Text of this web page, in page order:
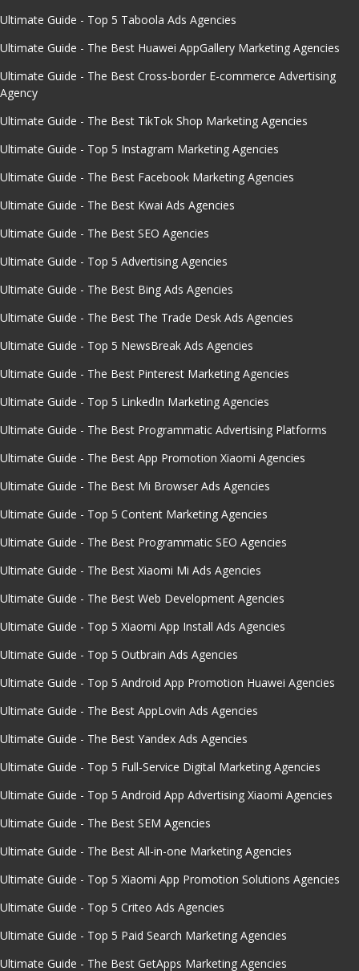
Ultimate Guide - Top 5 Taboola Ads Agencies
Ultimate Guide - The Best Huawei AppGallery Marketing Agencies
Ultimate Guide - The Best Cross-border E-commerce Advertising
Agency
Ultimate Guide - The Best TikTok Shop Marketing Agencies
Ultimate Guide - Top 5 Instagram Marketing Agencies
Ultimate Guide - The Best Facebook Marketing Agencies
Ultimate Guide - The Best Kwai Ads Agencies
Ultimate Guide - The Best SEO Agencies
Ultimate Guide - Top 5 Advertising Agencies
Ultimate Guide - The Best Bing Ads Agencies
Ultimate Guide - The Best The Trade Desk Ads Agencies
Ultimate Guide - Top 5 NewsBreak Ads Agencies
Ultimate Guide - The Best Pinterest Marketing Agencies
Ultimate Guide - Top 5 LinkedIn Marketing Agencies
Ultimate Guide - The Best Programmatic Advertising Platforms
Ultimate Guide - The Best App Promotion Xiaomi Agencies
Ultimate Guide - The Best Mi Browser Ads Agencies
Ultimate Guide - Top 5 Content Marketing Agencies
Ultimate Guide - The Best Programmatic SEO Agencies
Ultimate Guide - The Best Xiaomi Mi Ads Agencies
Ultimate Guide - The Best Web Development Agencies
Ultimate Guide - Top 5 Xiaomi App Install Ads Agencies
Ultimate Guide - Top 5 Outbrain Ads Agencies
Ultimate Guide - Top 5 Android App Promotion Huawei Agencies
Ultimate Guide - The Best AppLovin Ads Agencies
Ultimate Guide - The Best Yandex Ads Agencies
Ultimate Guide - Top 5 Full-Service Digital Marketing Agencies
Ultimate Guide - Top 5 Android App Advertising Xiaomi Agencies
Ultimate Guide - The Best SEM Agencies
Ultimate Guide - The Best All-in-one Marketing Agencies
Ultimate Guide - Top 5 Xiaomi App Promotion Solutions Agencies
Ultimate Guide - Top 5 Criteo Ads Agencies
Ultimate Guide - Top 5 Paid Search Marketing Agencies
Ultimate Guide - The Best GetApps Marketing Agencies